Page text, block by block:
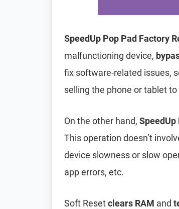
SpeedUp Pop Pad Factory
malfunctioning device,
fix software-related issues,
selling the phone or tablet to
On the other hand, SpeedUp
This operation doesn’t
device slowness or slow
app errors, etc.
Soft Resetclears RAM and